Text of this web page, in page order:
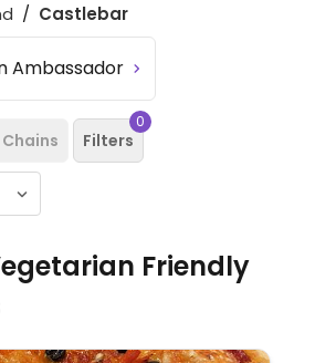
Castlebar
Ambassador
Chains Filters
0
Friendly